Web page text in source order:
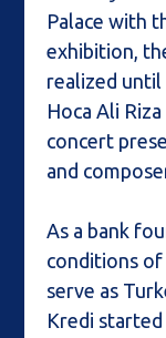
Palace with
exhibition,
realized
Hoca Ali
concert
and
As a bank
conditions of
serve as
Kredi